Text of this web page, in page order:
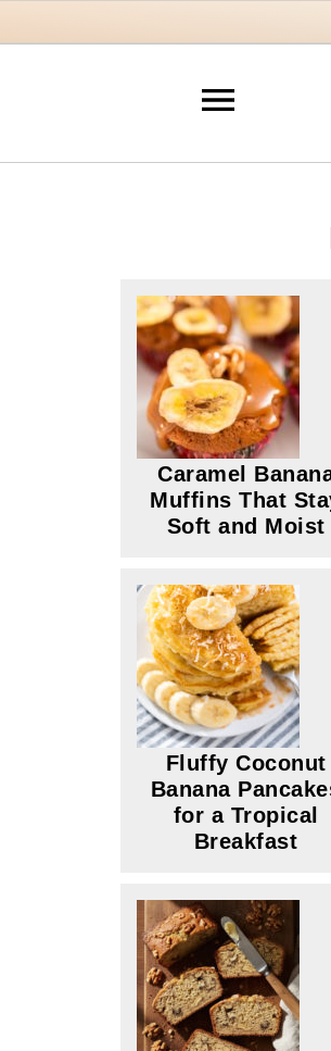
Caramel
Muffins That
Soft and Moist
Fluffy Coconut
Banana
for a Tropical
Breakfast